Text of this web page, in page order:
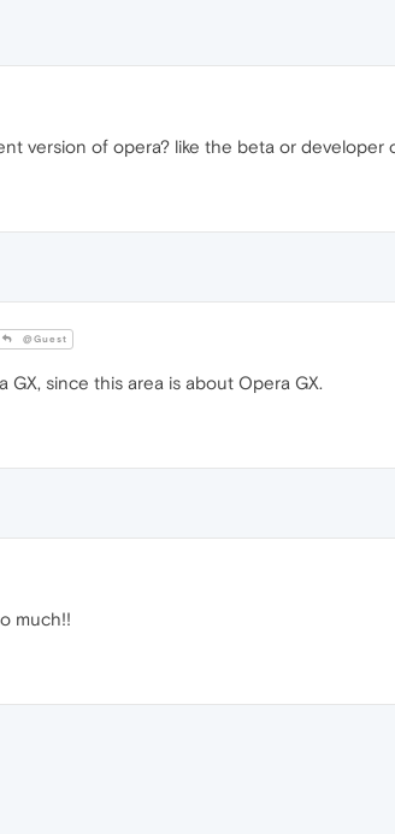
version of opera? like the beta or developer
@Guest
since this area is about Opera GX.
much!!